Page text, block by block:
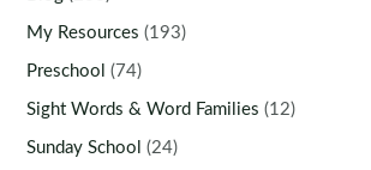
My Resources (193)
Preschool (74)
Sight Words & Word Families (12)
Sunday School (24)